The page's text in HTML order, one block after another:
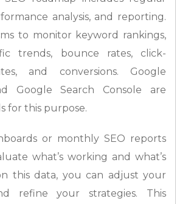
analysis, and reporting.
to monitor keyword rankings,
trends, bounce rates, click-
and conversions. Google
Google Search Console are
for this purpose.
or monthly SEO reports
what’s working and what’s
this data, you can adjust your
refine your strategies. This